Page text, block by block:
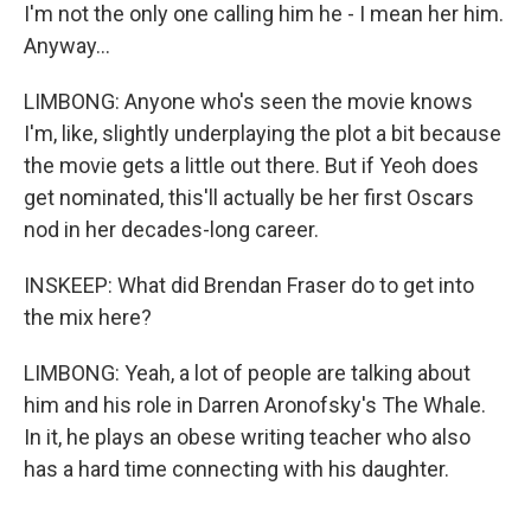
I'm not the only one calling him he - I mean her him.
Anyway...
LIMBONG: Anyone who's seen the movie knows
I'm, like, slightly underplaying the plot a bit because
the movie gets a little out there. But if Yeoh does
get nominated, this'll actually be her first Oscars
nod in her decades-long career.
INSKEEP: What did Brendan Fraser do to get into
the mix here?
LIMBONG: Yeah, a lot of people are talking about
him and his role in Darren Aronofsky's The Whale.
In it, he plays an obese writing teacher who also
has a hard time connecting with his daughter.